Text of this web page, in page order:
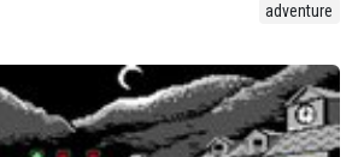
adventure